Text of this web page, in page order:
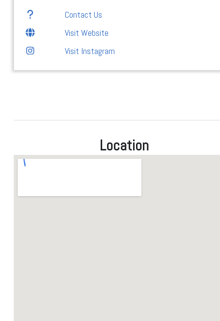
Contact Us
Visit Website
Visit Instagram
Location